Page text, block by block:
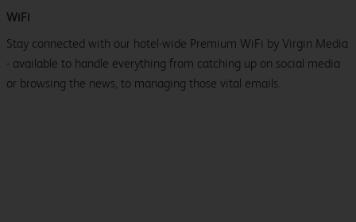
WiFi
Stay connected with our hotel-wide Premium WiFi by Virgin Media
- available to handle everything from catching up on social media
or browsing the news, to managing those vital emails.